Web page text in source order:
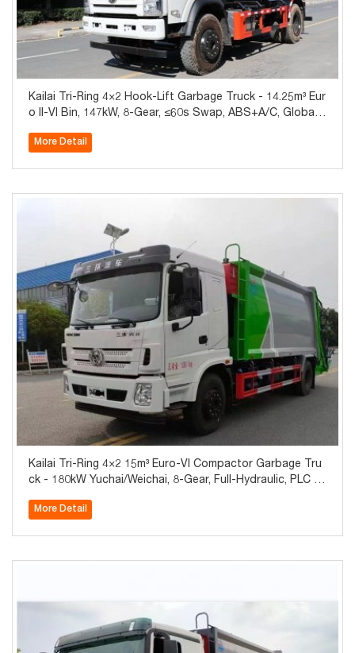
Kailai Tri-Ring 4×2 Hook-Lift Garbage Truck - 14.25m³ Eur
o II-VI Bin, 147kW, 8-Gear, ≤60s Swap, ABS+A/C, Global E
More Detail
Kailai Tri-Ring 4×2 15m³ Euro-VI Compactor Garbage Tru
ck - 180kW Yuchai/Weichai, 8-Gear, Full-Hydraulic, PLC O
More Detail